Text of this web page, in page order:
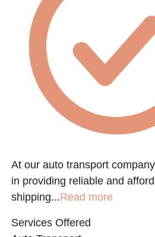
At our auto transport
in providing reliable and
shipping...Read more
Services Offered